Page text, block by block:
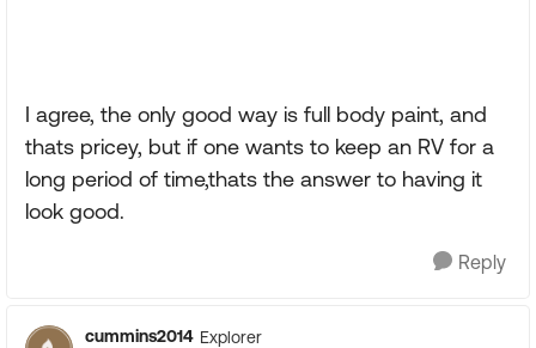
I agree, the only good way is full body paint, and
thats pricey, but if one wants to keep an RV for a
long period of time,thats the answer to having it
look good.
Reply
cummins2014 Explorer